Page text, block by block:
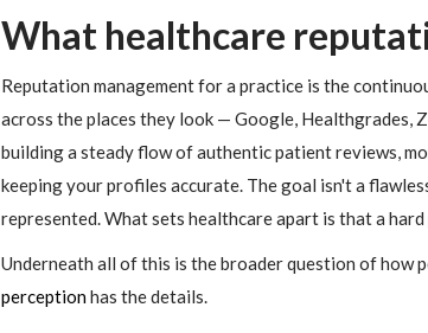
What healthcare
Reputation management for a practice is the
across the places they look — Google, Healthgrades,
building a steady flow of authentic patient reviews,
keeping your profiles accurate. The goal isn't a
represented. What sets healthcare apart is that a
Underneath all of this is the broader question of how
perceptionhas the details.